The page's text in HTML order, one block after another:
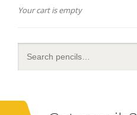
Your cart is empty